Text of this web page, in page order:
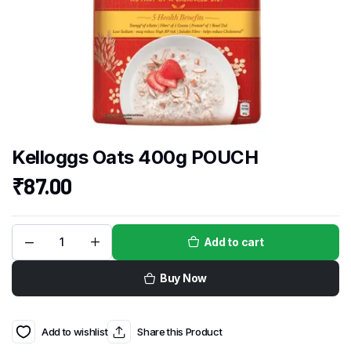
Kelloggs Oats 400g POUCH
₹87.00
Add to cart
Buy Now
Add to wishlist Share this Product